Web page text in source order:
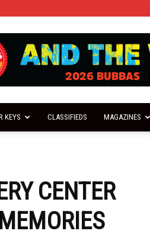
KEYS CLASSIFIEDS MAGAZINES
CENTER